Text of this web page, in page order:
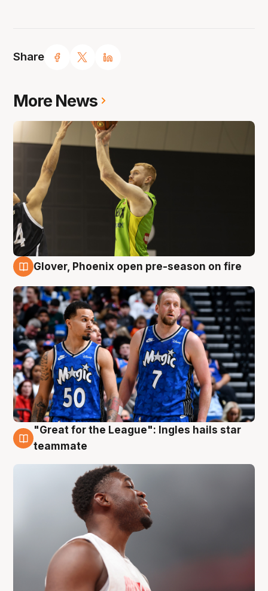
Share
More News
Glover, Phoenix open pre-season on fire
6 Aug
"Great for the League": Ingles hails star
teammate